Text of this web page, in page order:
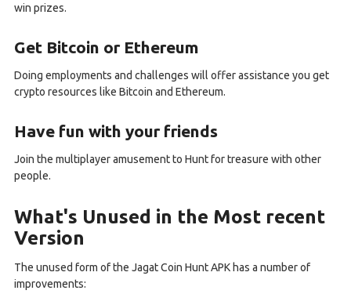
win prizes.
Get Bitcoin or Ethereum
Doing employments and challenges will offer assistance you get
crypto resources like Bitcoin and Ethereum.
Have fun with your friends
Join the multiplayer amusement to Hunt for treasure with other
people.
What's Unused in the Most recent
Version
The unused form of the Jagat Coin Hunt APK has a number of
improvements: